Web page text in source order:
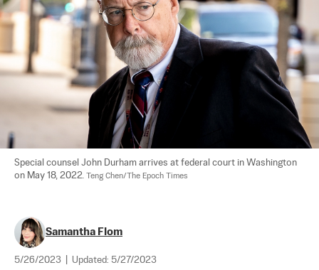
Special counsel John Durham arrives at federal court in Washington
on May 18, 2022. Teng Chen/The Epoch Times
Samantha Flom
5/26/2023 Updated: 5/27/2023